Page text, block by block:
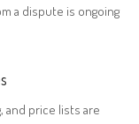
a dispute is ongoing
price lists are